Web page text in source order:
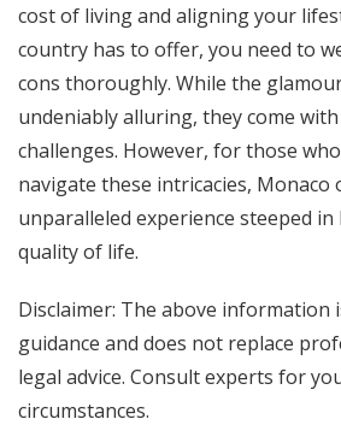
cost of living and aligning your
country has to offer, you need to
cons thoroughly. While the
undeniably alluring, they come
challenges. However, for those
navigate these intricacies, Monaco
unparalleled experience steeped
quality of life.
Disclaimer: The above information
guidance and does not replace
legal advice. Consult experts for
circumstances.